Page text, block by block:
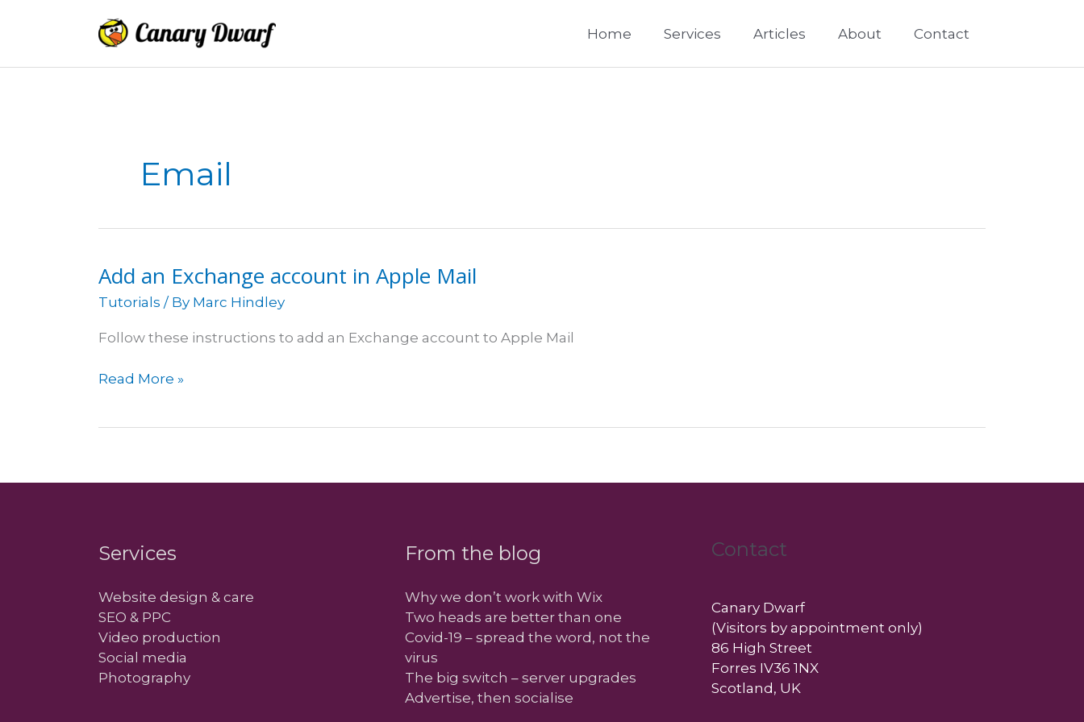
Home Services Articles About Contact
Email
Add an Exchange account in Apple Mail
Tutorials / By Marc Hindley
Follow these instructions to add an Exchange account to Apple Mail
Add
Read More »
Services
Website design & care
SEO & PPC
Video production
Social media
Photography
From the blog
Why we don’t work with Wix
Two heads are better than one
Covid-19 – spread the word, not the
virus
The big switch – server upgrades
Advertise, then socialise
Contact
Canary Dwarf
(Visitors by appointment only)
86 High Street
Forres IV36 1NX
Scotland, UK